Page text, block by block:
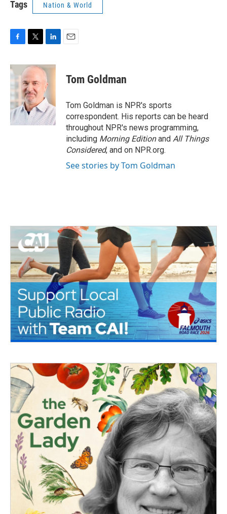
Tags Nation & World
c
e
b
o
o
k
i
t
t
e
r
n
k
e
d
I
n
Tom Goldman
Tom Goldman is NPR's sports
correspondent. His reports can be heard
throughout NPR's news programming,
including Morning Editionand All Things
Considered, and on NPR.org.
See stories by Tom Goldman